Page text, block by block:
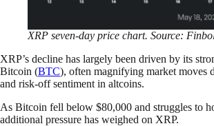
XRP seven-day price chart. Source:
XRP’s decline has largely been driven by its
Bitcoin (BTC), often magnifying market moves
and risk-off sentiment in altcoins.
As Bitcoin fell below $80,000 and struggles to
additional pressure has weighed on XRP.